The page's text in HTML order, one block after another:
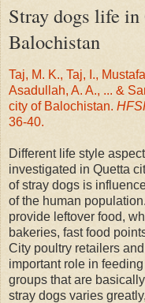
Stray dogs life
Balochistan
Taj, M. K., Taj, I.,
Asadullah, A. A., ... &
city of Balochistan.
36-40.
Different life style
investigated in Quetta
of stray dogs is
of the human
provide leftover food,
bakeries, fast food
City poultry retailers
important role in
groups that are
stray dogs varies